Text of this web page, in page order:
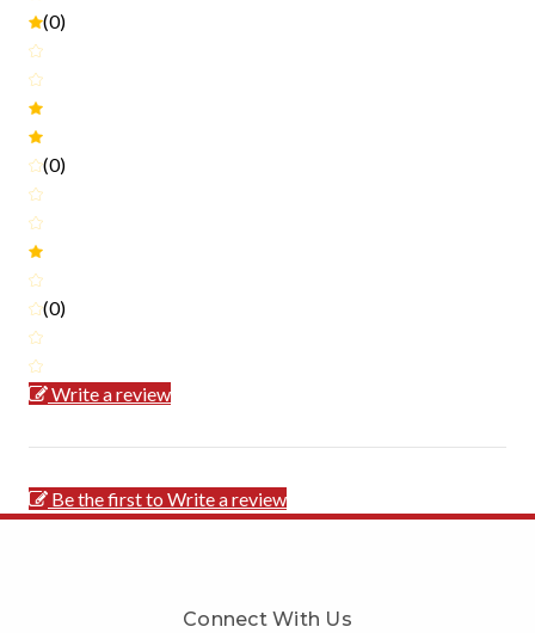
(0)
(0)
(0)
Write a review
Be the first to Write a review
Connect With Us